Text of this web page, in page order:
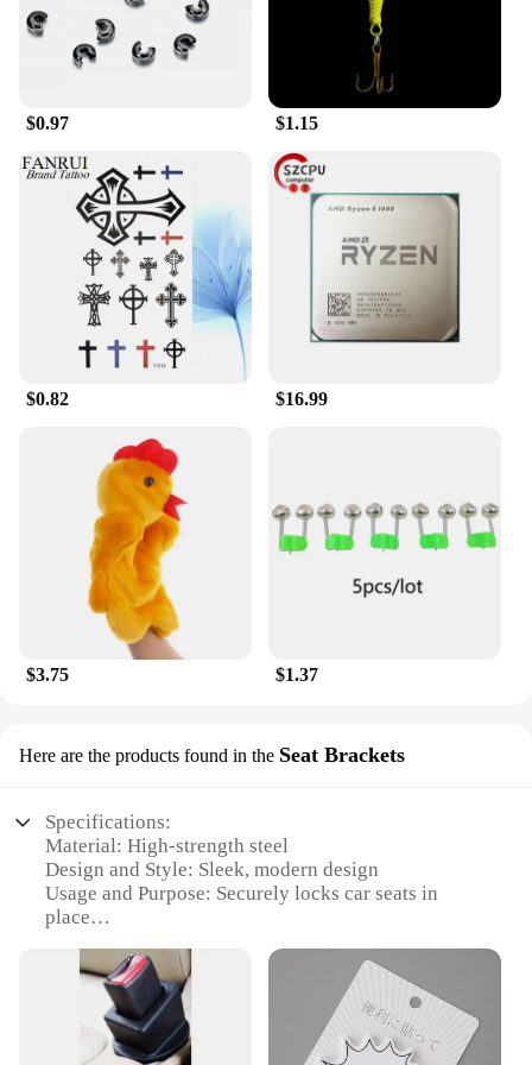
compatibility with various car models ensures that it
can be easily integrated into your vehicle's steering
wheel, providing a seamless and secure experience.
**Adaptable and User-Friendly**
The head car safe lock is not just about security; it's
also about convenience. Its user-friendly design
allows for quick and easy access, ensuring that you
can enjoy the peace of mind that comes with a
secure vehicle without the hassle of cumbersome
locks. This motor lock is a testament to the balance
between security and ease of use, making it a
practical choice for both personal and commercial
vehicles. Its adaptability to different car models and
its straightforward installation process make it an
excellent addition to any car owner's security
$0.97 $1.15
$0.82 $16.99
$3.75 $1.37
Here are the products found in the Seat Brackets
Specifications:
Material: High-strength steel
Design and Style: Sleek, modern design
Usage and Purpose: Securely locks car seats in
place
vehicle types
Shape or Size or Weight or Quantity: Compact and
lightweight, easy to install
Performance and Property: Durable and resistant to
wear and tear